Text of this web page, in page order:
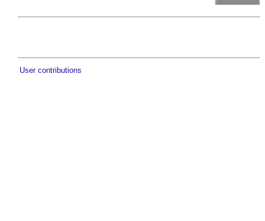
User contributions